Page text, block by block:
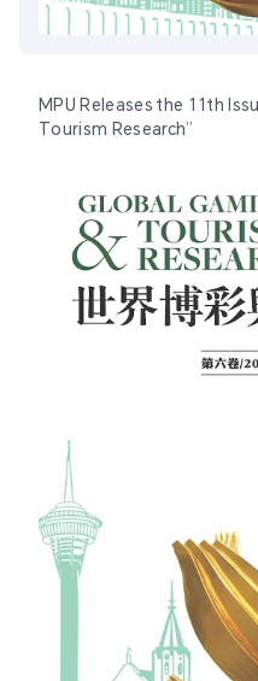
MPU Releases the 11th
Tourism Research”